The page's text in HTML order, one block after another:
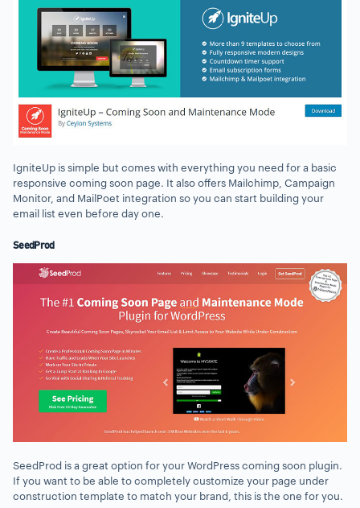
IgniteUp is simple but comes with everything you need for a basic
responsive coming soon page. It also offers Mailchimp, Campaign
Monitor, and MailPoet integration so you can start building your
email list even before day one.
SeedProd
SeedProd is a great option for your WordPress coming soon plugin.
If you want to be able to completely customize your page under
construction template to match your brand, this is the one for you.